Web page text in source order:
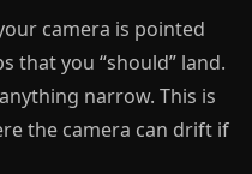
camera is pointed
that you “should” land.
narrow. This is
the camera can drift if